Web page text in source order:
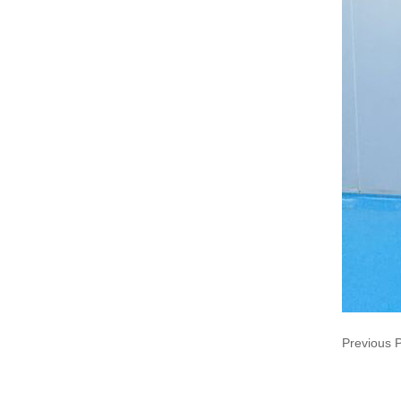
Previous